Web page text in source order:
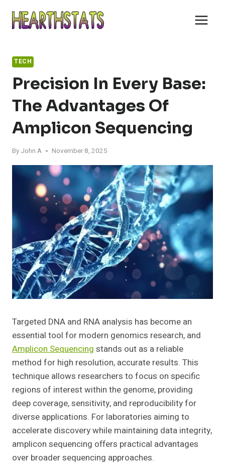
content
TECH
Precision In Every Base:
The Advantages Of
Amplicon Sequencing
By John A November 8, 2025
Targeted DNA and RNA analysis has become an
essential tool for modern genomics research, and
Amplicon Sequencing stands out as a reliable
method for high resolution, accurate results. This
technique allows researchers to focus on specific
regions of interest within the genome, providing
deep coverage, sensitivity, and reproducibility for
diverse applications. For laboratories aiming to
accelerate discovery while maintaining data integrity,
amplicon sequencing offers practical advantages
over broader sequencing approaches.